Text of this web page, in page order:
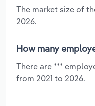
The market size of
2026.
How many
There are ***
from 2021 to 2026.